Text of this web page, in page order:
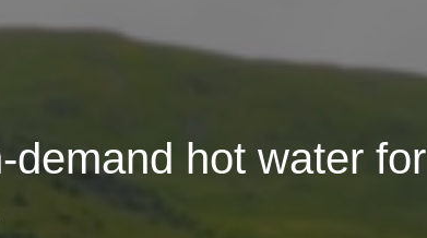
demand hot water for